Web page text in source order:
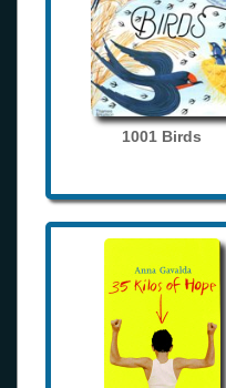
1001 Birds